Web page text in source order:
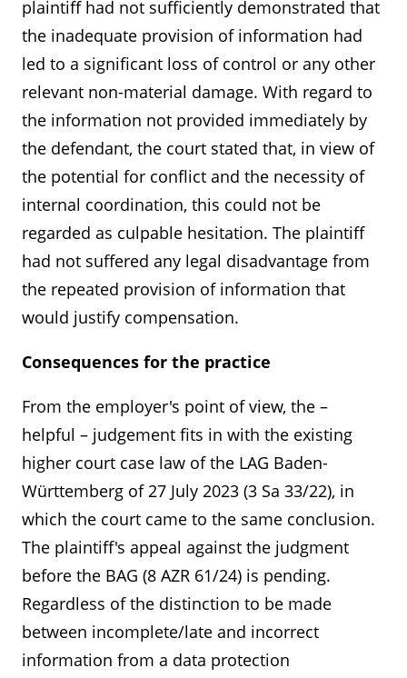
plaintiff had not sufficiently demonstrated that
the inadequate provision of information had
led to a significant loss of control or any other
relevant non-material damage. With regard to
the information not provided immediately by
the defendant, the court stated that, in view of
the potential for conflict and the necessity of
internal coordination, this could not be
regarded as culpable hesitation. The plaintiff
had not suffered any legal disadvantage from
the repeated provision of information that
would justify compensation.
Consequences for the practice
From the employer's point of view, the –
helpful – judgement fits in with the existing
higher court case law of the LAG Baden-
Württemberg of 27 July 2023 (3 Sa 33/22), in
which the court came to the same conclusion.
The plaintiff's appeal against the judgment
before the BAG (8 AZR 61/24) is pending.
Regardless of the distinction to be made
between incomplete/late and incorrect
information from a data protection